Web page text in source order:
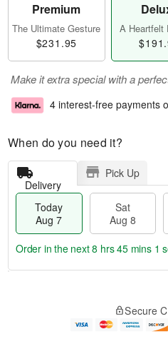
Premium
The Ultimate Gesture
$231.95
A Heartfelt
Make it extra special with a
4 interest-free payments
When do you need it?
Delivery
Pick Up
Today
Aug 7
Sat
Aug 8
e
Order in the next8 hrs 45 mins 0
Secure